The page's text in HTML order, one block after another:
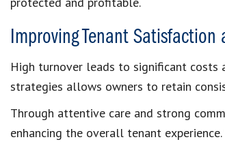
Improving Tenant Satisfaction
High turnover leads to significant
strategies allows owners to retain
Through attentive care and strong
enhancing the overall tenant